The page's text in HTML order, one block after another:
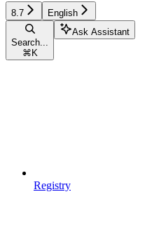
8.7 English
Search...
⌘ K
Ask Assistant
Registry